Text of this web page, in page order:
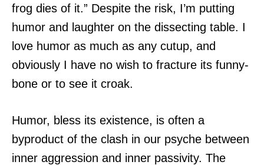
frog dies of it.” Despite the risk, I’m putting
humor and laughter on the dissecting table. I
love humor as much as any cutup, and
obviously I have no wish to fracture its funny-
bone or to see it croak.
Humor, bless its existence, is often a
byproduct of the clash in our psyche between
inner aggression and inner passivity. The